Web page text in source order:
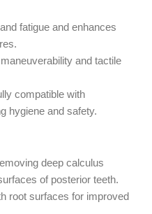
fatigue and enhances
and tactile
compatible with
hygiene and safety.
deep calculus
of posterior teeth.
root surfaces for improved